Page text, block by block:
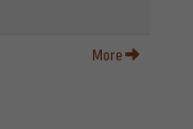
More